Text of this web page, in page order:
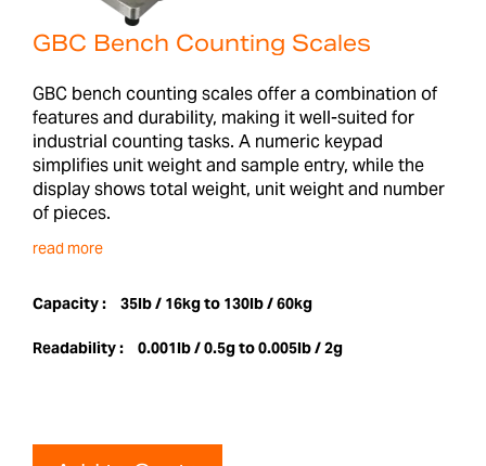
GBC Bench Counting Scales
GBC bench counting scales offer a combination of
features and durability, making it well-suited for
industrial counting tasks. A numeric keypad
simplifies unit weight and sample entry, while the
display shows total weight, unit weight and number
of pieces.
read more
Capacity : 35lb / 16kg to 130lb / 60kg
Readability : 0.001lb / 0.5g to 0.005lb / 2g